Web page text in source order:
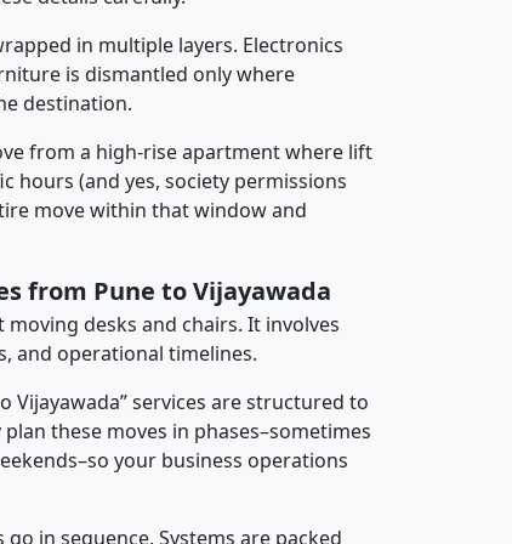
in multiple layers. Electronics
is dismantled only where
destination.
from a high-rise apartment where lift
hours (and yes, society permissions
move within that window and
from Pune to Vijayawada
desks and chairs. It involves
and operational timelines.
Vijayawada” services are structured to
these moves in phases–sometimes
your business operations
in sequence. Systems are packed